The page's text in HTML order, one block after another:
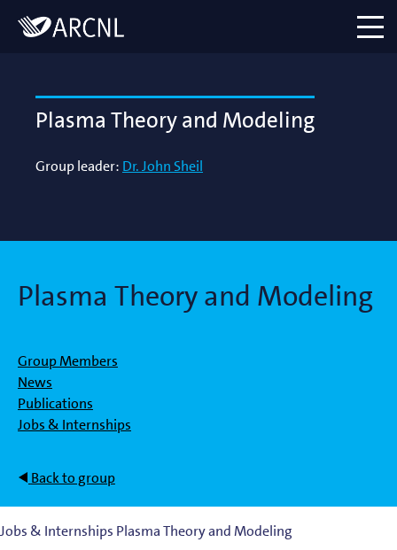
Logo
menu
Plasma Theory and Modeling
Group leader: Dr. John Sheil
Plasma Theory and Modeling
Group Members
News
Publications
Jobs & Internships
Back to group
Jobs & Internships Plasma Theory and Modeling